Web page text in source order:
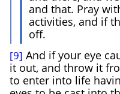
and that. Pray
activities, and if
off.
[9] And if your eye
it out, and throw it
to enter into life